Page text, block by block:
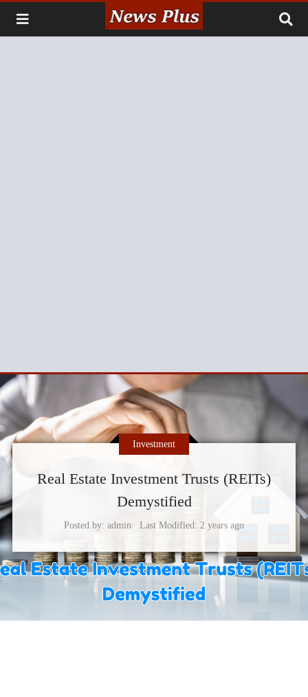
Real Estate Investment Trusts (REITs)
Demystified
Posted by admin
Investment
Last Modified 2 years ago